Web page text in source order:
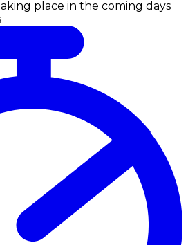
place in the coming days